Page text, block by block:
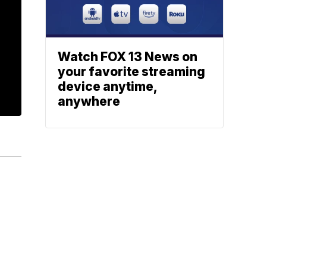
Watch FOX 13 News on
your favorite streaming
device anytime,
anywhere